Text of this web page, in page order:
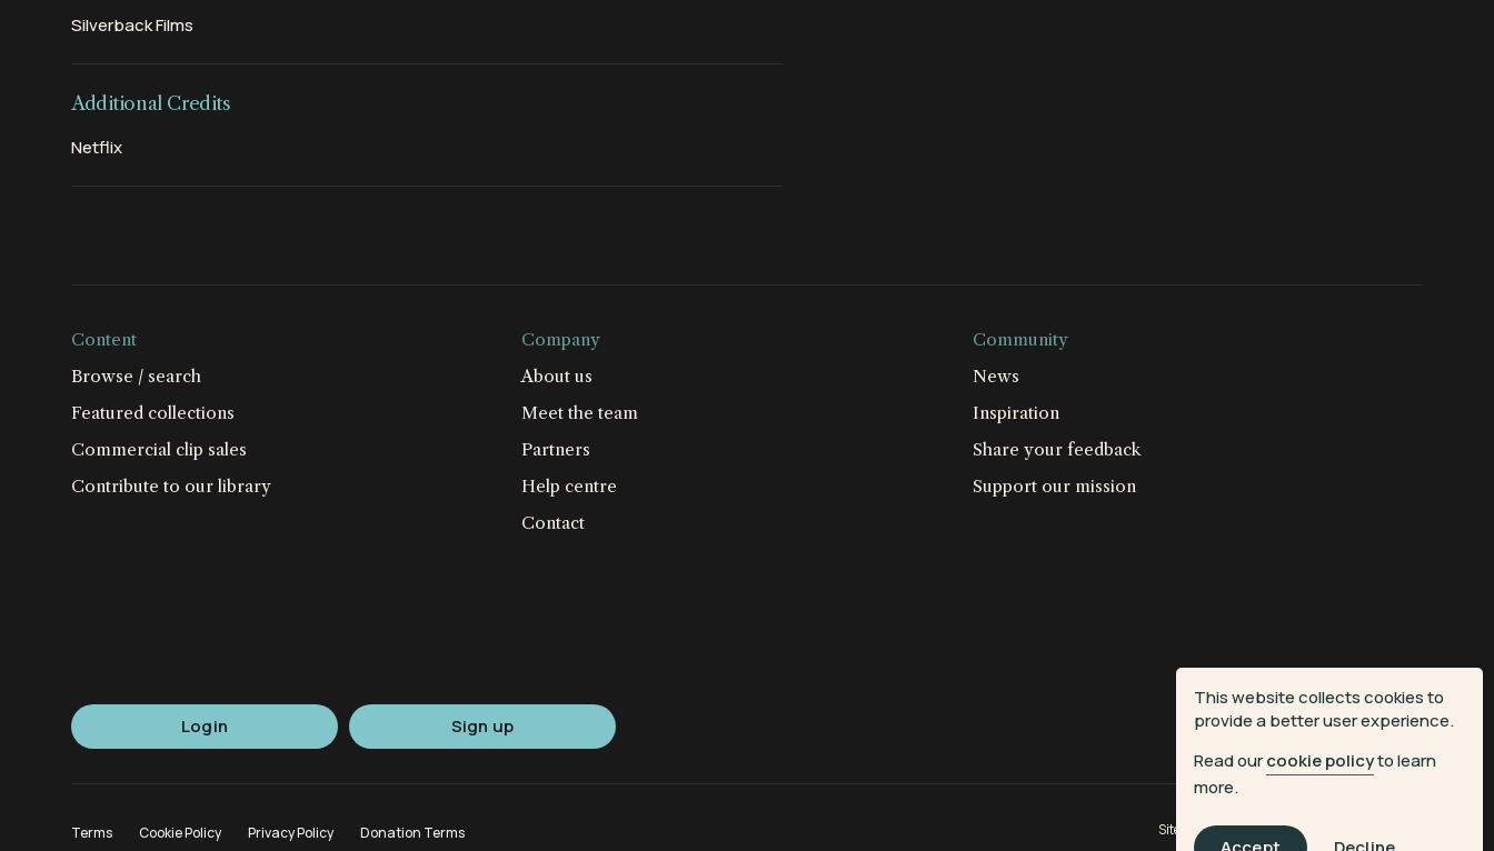
This website collects cookies to
provide a better user experience.
Read ourcookie policyto learn
more.
Silverback Films
Additional Credits
Netflix
Content
Browse / search
Featured collections
Commercial clip sales
Contribute to our library
Company
About us
Meet the team
Partners
Help centre
Contact
Community
News
Inspiration
Share your feedback
Support our mission
Login Sign up
Terms Cookie Policy Privacy Policy Donation Terms Site byFiasco Design| Powered by